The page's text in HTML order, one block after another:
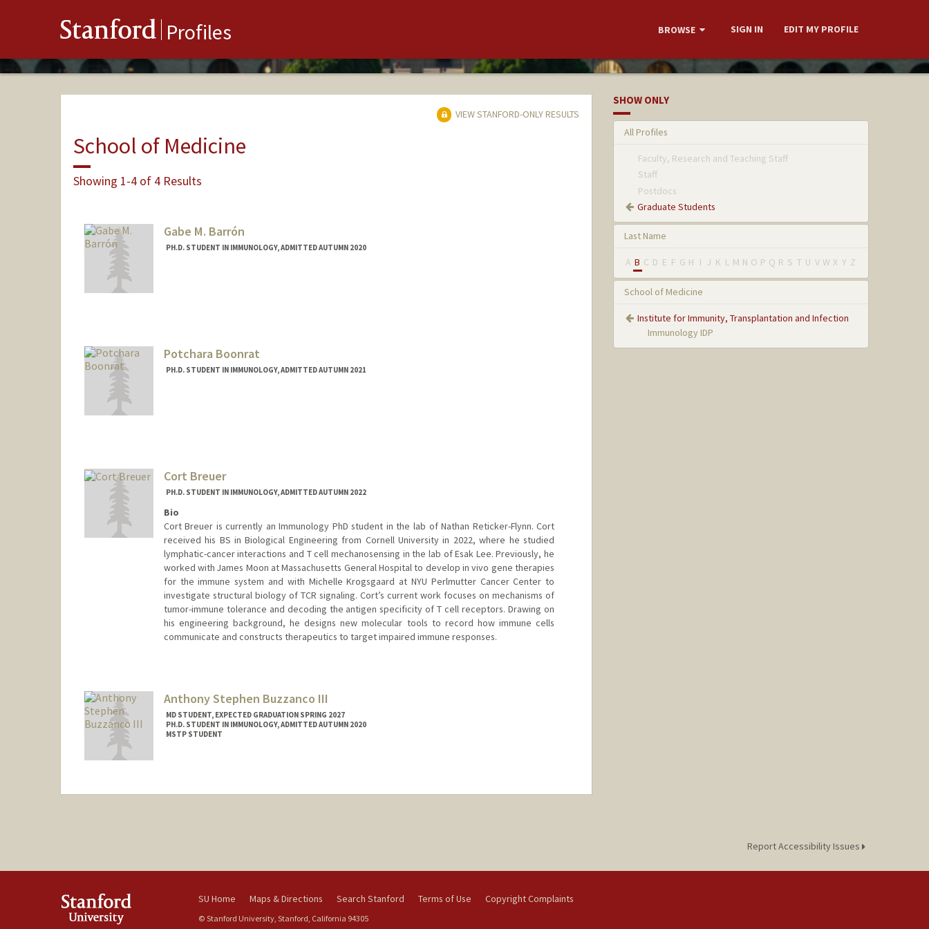
Stanford Profiles BROWSE SIGN IN EDIT MY PROFILE
VIEW STANFORD-ONLY RESULTS
School of Medicine
Showing 1-4 of 4 Results
Gabe M. Barrón
PH.D. STUDENT IN IMMUNOLOGY, ADMITTED AUTUMN 2020
Potchara Boonrat
PH.D. STUDENT IN IMMUNOLOGY, ADMITTED AUTUMN 2021
Cort Breuer
PH.D. STUDENT IN IMMUNOLOGY, ADMITTED AUTUMN 2022
Bio
Cort Breuer is currently an Immunology PhD student in the lab of Nathan Reticker-Flynn. Cort
received his BS in Biological Engineering from Cornell University in 2022, where he studied
lymphatic-cancer interactions and T cell mechanosensing in the lab of Esak Lee. Previously, he
worked with James Moon at Massachusetts General Hospital to develop in vivo gene therapies
for the immune system and with Michelle Krogsgaard at NYU Perlmutter Cancer Center to
investigate structural biology of TCR signaling. Cort’s current work focuses on mechanisms of
tumor-immune tolerance and decoding the antigen specificity of T cell receptors. Drawing on
his engineering background, he designs new molecular tools to record how immune cells
communicate and constructs therapeutics to target impaired immune responses.
Anthony Stephen Buzzanco III
MD STUDENT, EXPECTED GRADUATION SPRING 2027
PH.D. STUDENT IN IMMUNOLOGY, ADMITTED AUTUMN 2020
MSTP STUDENT
SHOW ONLY
All Profiles
Faculty, Research and Teaching Staff
Staff
Postdocs
Graduate Students
Last Name
A B C D E F G H I J K L M N O P Q R S T U V W X Y Z
School of Medicine
Institute for Immunity, Transplantation and Infection
Immunology IDP
Report Accessibility Issues
SU Home Maps & Directions Search Stanford Terms of Use Copyright Complaints
© Stanford University, Stanford, California 94305